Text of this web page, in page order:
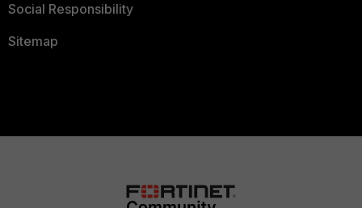
Social Responsibility
Sitemap